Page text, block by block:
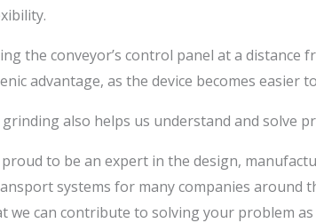
the conveyor’s control panel at a distance
advantage, as the device becomes easier
also helps us understand and solve
to be an expert in the design,
systems for many companies around
can contribute to solving your problem as